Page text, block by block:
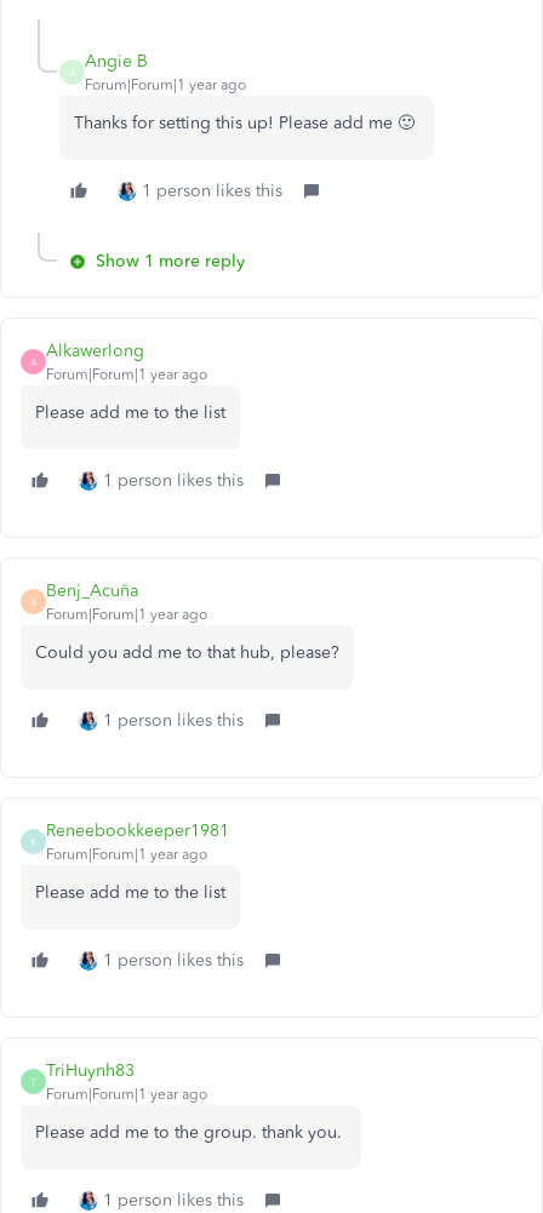
A
Angie B
Forum|Forum|1 year ago
Thanks for setting this up! Please add me 🙂
1 person likes this
Show 1 more reply
A
Alkawerlong
Forum|Forum|1 year ago
Please add me to the list
1 person likes this
B
Benj_Acuña
Forum|Forum|1 year ago
Could you add me to that hub, please?
1 person likes this
R
Reneebookkeeper1981
Forum|Forum|1 year ago
Please add me to the list
1 person likes this
T
TriHuynh83
Forum|Forum|1 year ago
Please add me to the group. thank you.
1 person likes this